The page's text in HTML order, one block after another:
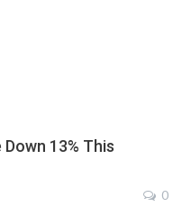
13% This
0